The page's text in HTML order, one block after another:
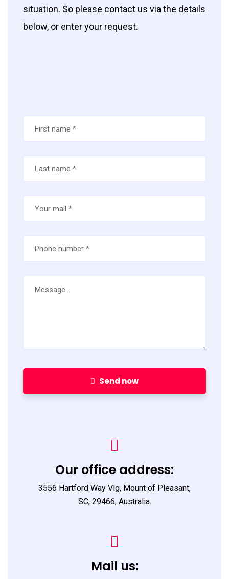
situation. So please contact us via the details
below, or enter your request.
Send now
Our office address:
3556 Hartford Way Vlg, Mount of Pleasant,
SC, 29466, Australia.
Mail us: